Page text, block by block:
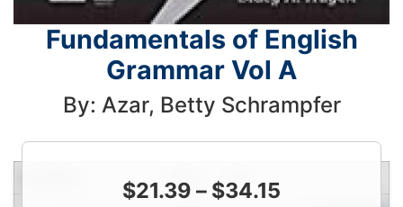
Fundamentals of English
Grammar Vol A
By: Azar, Betty Schrampfer
$21.39 – $34.15